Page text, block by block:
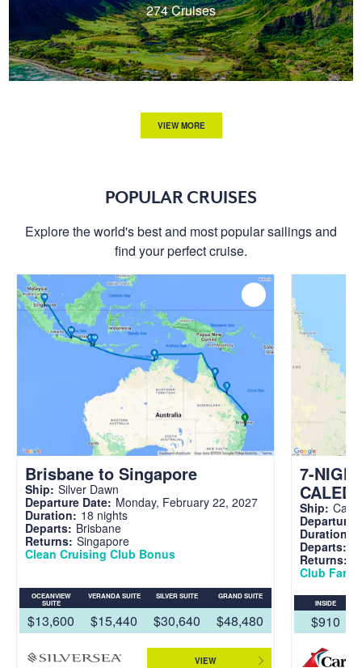
274 Cruises
VIEW MORE
POPULAR CRUISES
Explore the world's best and most popular sailings and
find your perfect cruise.
Brisbane to Singapore
Ship: Silver Dawn
Departure Date: Monday, February 22, 2027
Duration: 18 nights
Departs: Brisbane
Returns: Singapore
Clean Cruising Club Bonus
OCEANVIEW
SUITE
$13,600
VERANDA SUITE
$15,440
SILVER SUITE
$30,640
GRAND SUITE
$48,480
VIEW
7-
Ship:
Departure
Duration:
Departs:
Returns:
Club Fare
INSIDE
$910